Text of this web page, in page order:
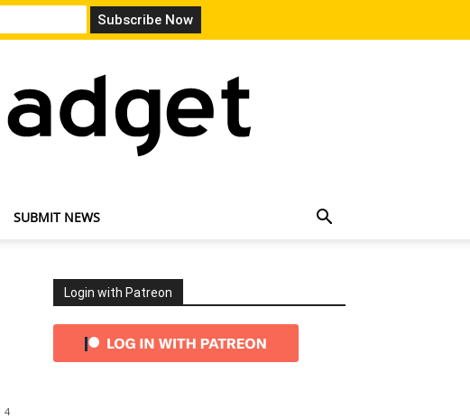
SUBMIT NEWS
4
Login with Patreon